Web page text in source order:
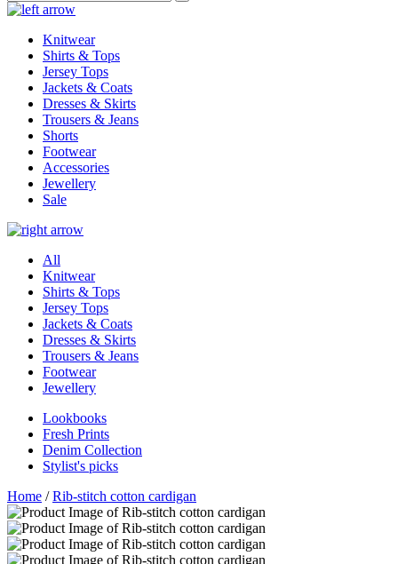
Knitwear
Shirts & Tops
Jersey Tops
Jackets & Coats
Dresses & Skirts
Trousers & Jeans
Shorts
Footwear
Accessories
Jewellery
Sale
All
Knitwear
Shirts & Tops
Jersey Tops
Jackets & Coats
Dresses & Skirts
Trousers & Jeans
Footwear
Jewellery
Lookbooks
Fresh Prints
Denim Collection
Stylist's picks
Home /Rib-stitch cotton cardigan